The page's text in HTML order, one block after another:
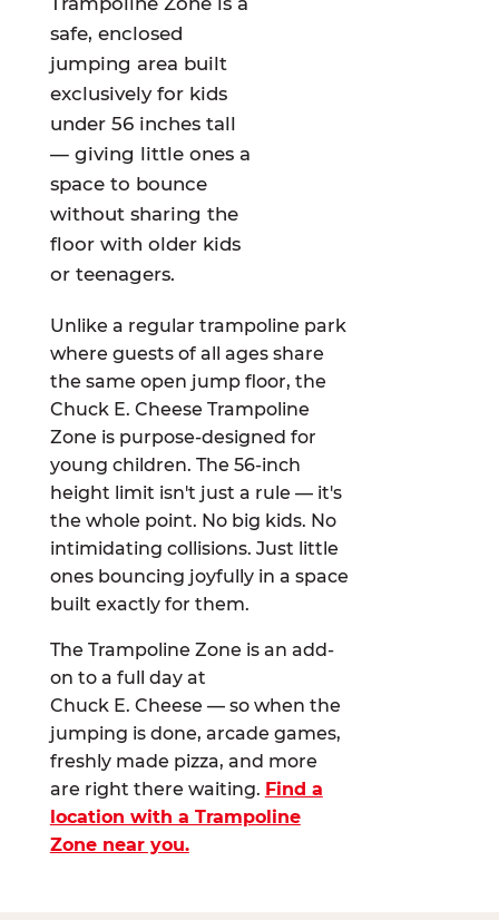
safe, enclosed
jumping area built
exclusively for kids
under 56 inches tall
— giving little ones a
space to bounce
without sharing the
floor with older kids
or teenagers.
Unlike a regular trampoline park
where guests of all ages share
the same open jump floor, the
Chuck E. Cheese Trampoline
Zone is purpose-designed for
young children. The 56-inch
height limit isn't just a rule — it's
the whole point. No big kids. No
intimidating collisions. Just little
ones bouncing joyfully in a space
built exactly for them.
The Trampoline Zone is an add-
on to a full day at
Chuck E. Cheese — so when the
jumping is done, arcade games,
freshly made pizza, and more
are right there waiting. Find a
location with a Trampoline
Zone near you.